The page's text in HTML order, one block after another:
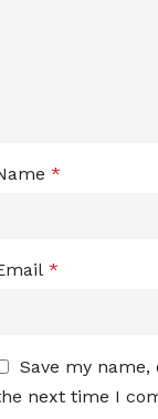
*
*
Save my
next time I